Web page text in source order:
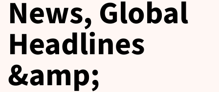
News, Global
Headlines
&amp;